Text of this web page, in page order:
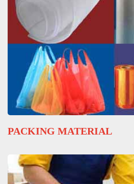
PACKING MATERIAL